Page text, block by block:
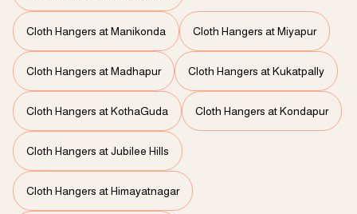
Cloth Hangers at Manikonda Cloth Hangers at Miyapur
Cloth Hangers at Madhapur Cloth Hangers at Kukatpally
Cloth Hangers at KothaGuda Cloth Hangers at Kondapur
Cloth Hangers at Jubilee Hills
Cloth Hangers at Himayatnagar